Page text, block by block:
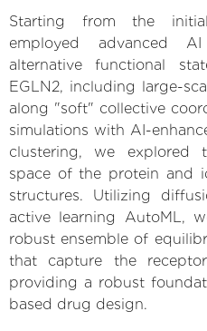
Starting from the
employed advanced
alternative functional
EGLN2, including large-
along "soft" collective
simulations with AI-
clustering, we explored
space of the protein and
structures. Utilizing
active learning AutoML,
robust ensemble of
that capture the
providing a robust
based drug design.